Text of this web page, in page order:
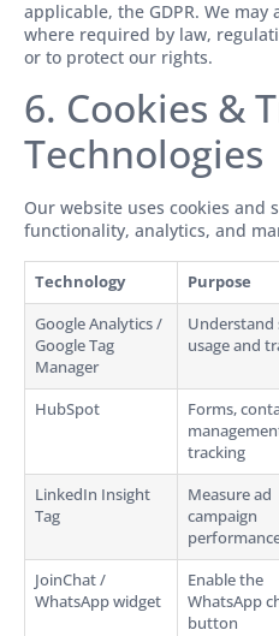
applicable, the GDPR. We
where required by law,
or to protect our rights.
6. Cookies &
Technologies
Our website uses cookies and
functionality, analytics, and
Technology Purpose
Google Analytics /
Google Tag
Manager
Understand
usage and
HubSpot
Forms,
tracking
LinkedIn Insight
Tag
Measure ad
campaign
JoinChat /
WhatsApp widget
Enable the
WhatsApp
button